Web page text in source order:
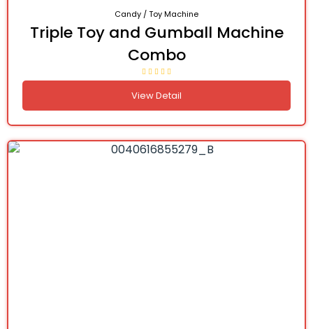
Candy / Toy Machine
Triple Toy and Gumball Machine
Combo
View Detail